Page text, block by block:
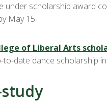
under scholarship award
May 15.
of Liberal Arts
to-date dance scholarship